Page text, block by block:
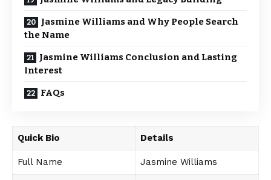
Jasmine Williams and Why People Search
the Name
Jasmine Williams Conclusion and Lasting
Interest
FAQs
Quick Bio Details
Full Name Jasmine Williams